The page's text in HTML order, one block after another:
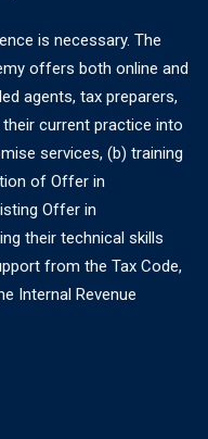
is necessary. The
offers both online and
agents, tax preparers,
current practice into
services, (b) training
of Offer in
Offer in
their technical skills
from the Tax Code,
Internal Revenue